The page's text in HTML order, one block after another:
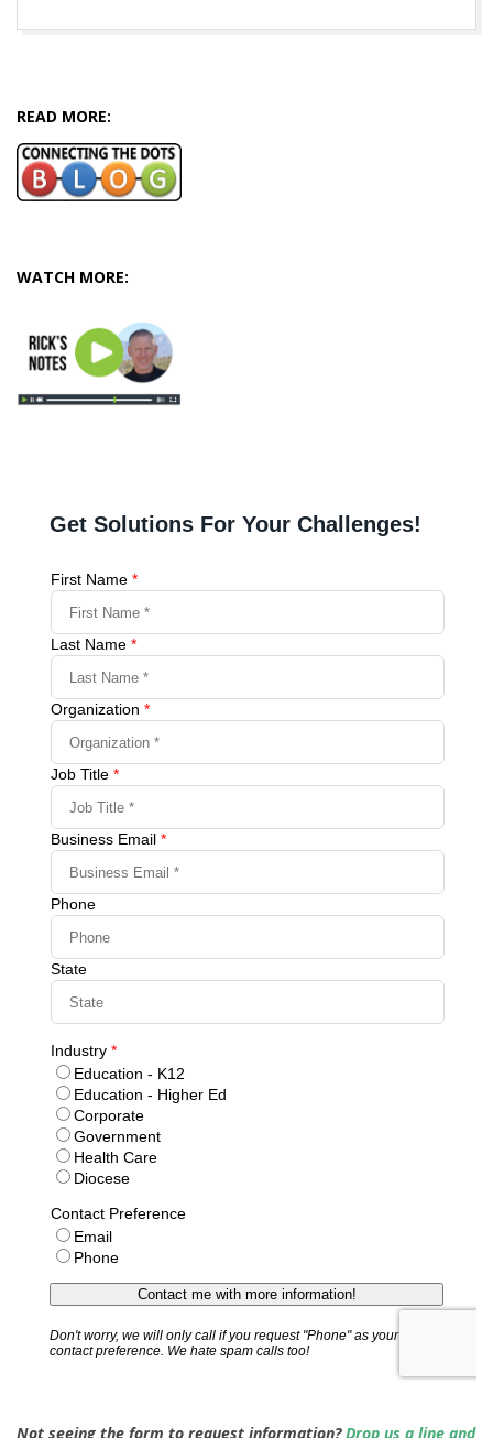
30
READ MORE:
WATCH MORE:
Not seeing the form to request information?Drop us a line and